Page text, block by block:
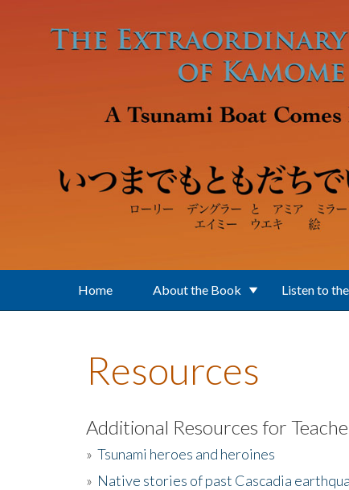
Home About the Book Listen to
Resources
Additional Resources for
» Tsunami heroes and heroines
» Native stories of past Cascadia